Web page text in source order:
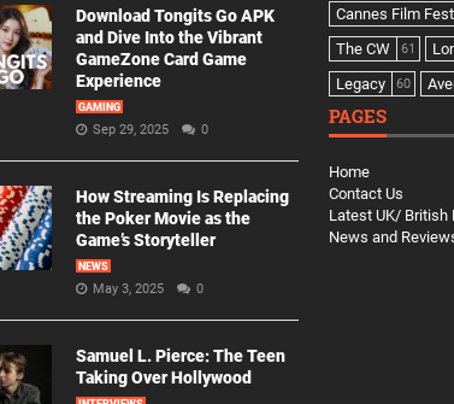
Download Tongits Go APK
and Dive Into the Vibrant
GameZone Card Game
Experience
GAMING
Sep 29, 2025 0
How Streaming Is Replacing
the Poker Movie as the
Game’s Storyteller
NEWS
May 3, 2025 0
Samuel L. Pierce: The Teen
Taking Over Hollywood
Cannes Film
The CW 61
Legacy 60
PAGES
Home
Contact Us
Latest UK/ British
News and